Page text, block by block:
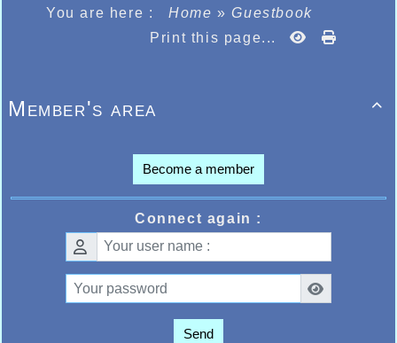
You are here : Home»Guestbook
Print this page...

Member's area
Become a member
Connect again :
Send